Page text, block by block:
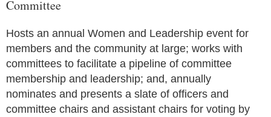
Committee
Hosts an annual Women and Leadership event for
members and the community at large; works with
committees to facilitate a pipeline of committee
membership and leadership; and, annually
nominates and presents a slate of officers and
committee chairs and assistant chairs for voting by